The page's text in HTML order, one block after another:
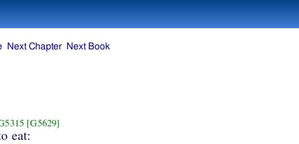
[G5629]
eat:
Next Chapter Next Book